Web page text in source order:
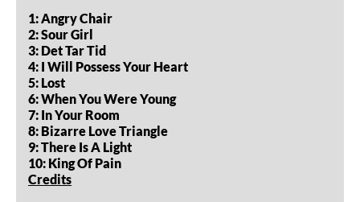
1: Angry Chair
2: Sour Girl
3: Det Tar Tid
4: I Will Possess Your Heart
5: Lost
6: When You Were Young
7: In Your Room
8: Bizarre Love Triangle
9: There Is A Light
10: King Of Pain
Credits